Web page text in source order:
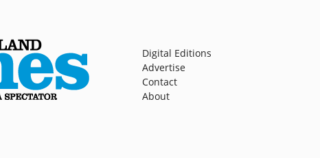
Digital Editions
Advertise
Contact
About